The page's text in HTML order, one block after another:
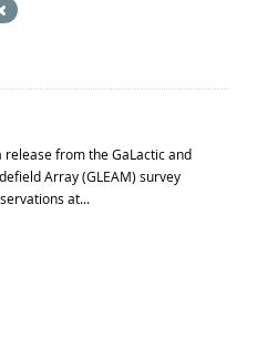
release from the GaLactic and
Array (GLEAM) survey
at...